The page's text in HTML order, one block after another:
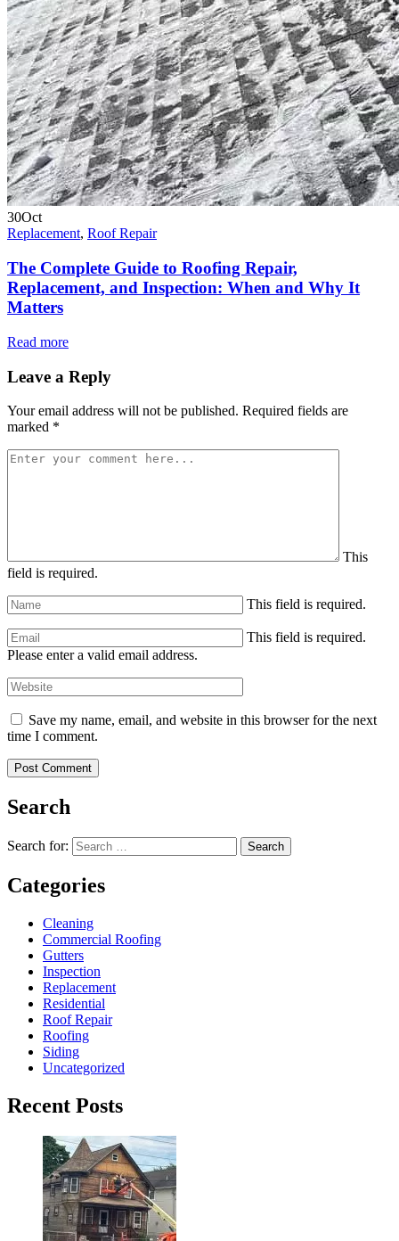
30Oct
Replacement, Roof Repair
The Complete Guide to Roofing Repair,
Replacement, and Inspection: When and Why It
Matters
Read more
Leave a Reply
Your email address will not be published. Required fields are
marked *
This
field is required.
This field is required.
This field is required.
Please enter a valid email address.
Save my name, email, and website in this browser for the next
time I comment.
Search
Search for: Search
Categories
Cleaning
Commercial Roofing
Gutters
Inspection
Replacement
Residential
Roof Repair
Roofing
Siding
Uncategorized
Recent Posts